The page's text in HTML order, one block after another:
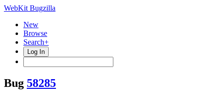
WebKit Bugzilla
New
Browse
Search+
Log In
Bug 58285